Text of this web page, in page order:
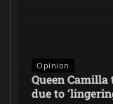
Opinion
Queen
due to